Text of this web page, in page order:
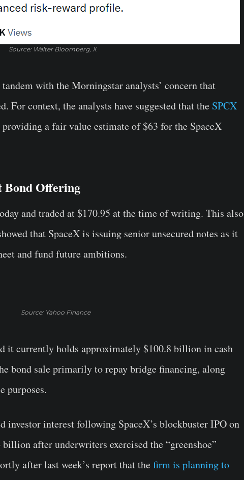
Source: Walter Bloomberg, X
with the Morningstar analysts’ concern that
For context, the analysts have suggested that the SPCX
a fair value estimate of $63 for the SpaceX
Bond Offering
and traded at $170.95 at the time of writing. This also
that SpaceX is issuing senior unsecured notes as it
and fund future ambitions.
Source: Yahoo Finance
it currently holds approximately $100.8 billion in cash
bond sale primarily to repay bridge financing, along
purposes.
investor interest following SpaceX’s blockbuster IPO on
after underwriters exercised the “greenshoe”
after last week’s report that thefirm is planning to